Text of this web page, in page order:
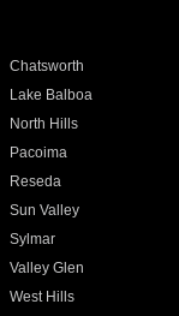
Chatsworth
Lake Balboa
North Hills
Pacoima
Reseda
Sun Valley
Sylmar
Valley Glen
West Hills